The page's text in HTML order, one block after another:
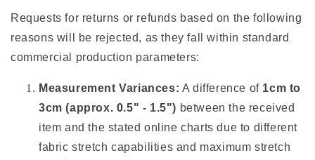
Requests for returns or refunds based on the following
reasons will be rejected, as they fall within standard
commercial production parameters:
Measurement Variances: A difference of 1cm to
3cm (approx. 0.5" - 1.5") between the received
item and the stated online charts due to different
fabric stretch capabilities and maximum stretch